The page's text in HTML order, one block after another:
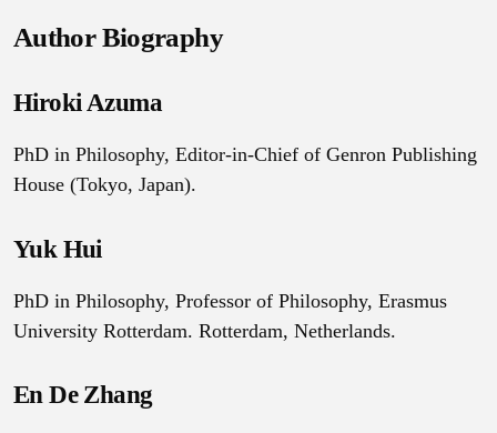
Author Biography
Hiroki Azuma
PhD in Philosophy, Editor-in-Chief of Genron Publishing
House (Tokyo, Japan).
Yuk Hui
PhD in Philosophy, Professor of Philosophy, Erasmus
University Rotterdam. Rotterdam, Netherlands.
En De Zhang